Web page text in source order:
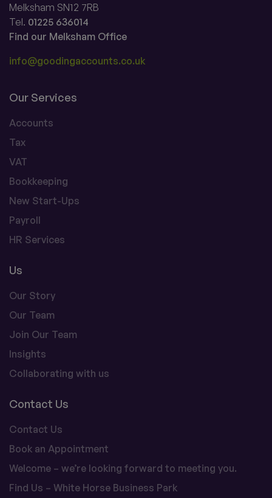
Melksham SN12 7RB
Tel. 01225 636014
Find our Melksham Office
info@goodingaccounts.co.uk
Our Services
Accounts
Tax
VAT
Bookkeeping
New Start-Ups
Payroll
HR Services
Us
Our Story
Our Team
Join Our Team
Insights
Collaborating with us
Contact Us
Contact Us
Book an Appointment
Welcome – we’re looking forward to meeting you.
Find Us – White Horse Business Park